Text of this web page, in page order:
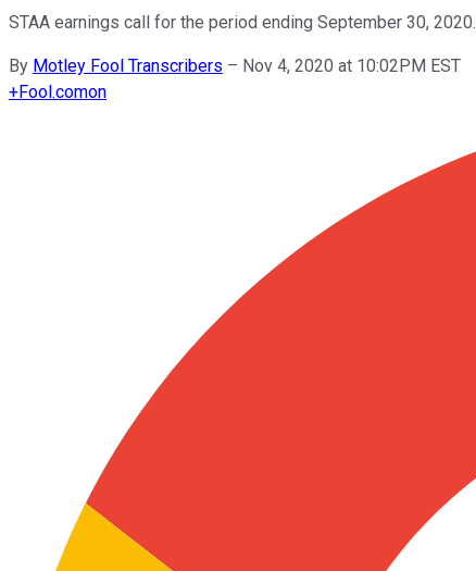
STAA earnings call for the period ending September 30, 2020.
By Motley Fool Transcribers – Nov 4, 2020 at 10:02PM EST
+Fool.comon